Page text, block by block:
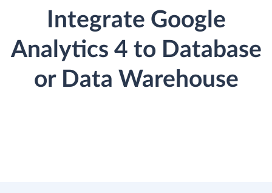
Integrate Google
Analytics 4 to Database
or Data Warehouse